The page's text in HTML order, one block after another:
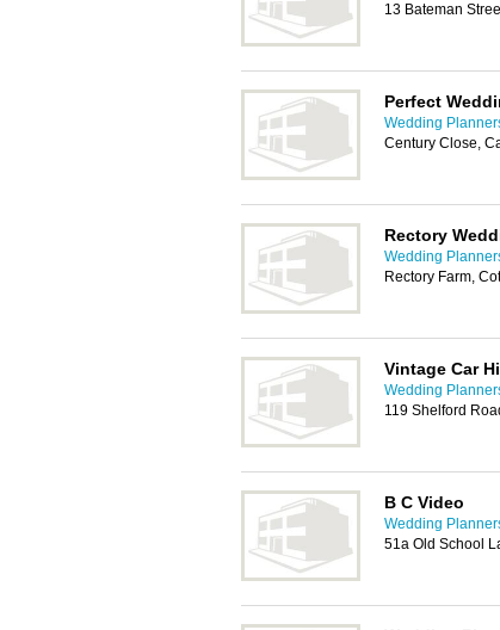
13 Bateman
Perfect
Wedding
Century Close,
Rectory
Wedding
Rectory Farm,
Vintage Car
Wedding
119 Shelford
B C Video
Wedding
51a Old School